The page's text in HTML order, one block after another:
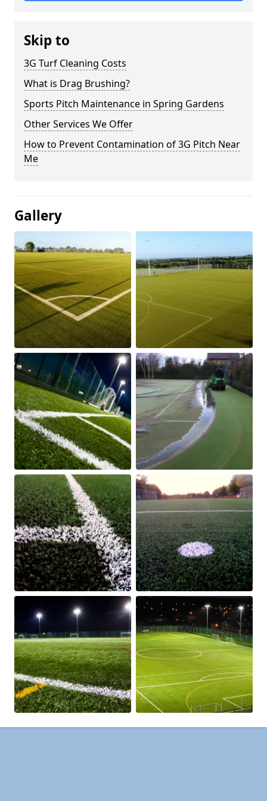
Skip to
3G Turf Cleaning Costs
What is Drag Brushing?
Sports Pitch Maintenance in Spring Gardens
Other Services We Offer
How to Prevent Contamination of 3G Pitch Near
Me
Gallery